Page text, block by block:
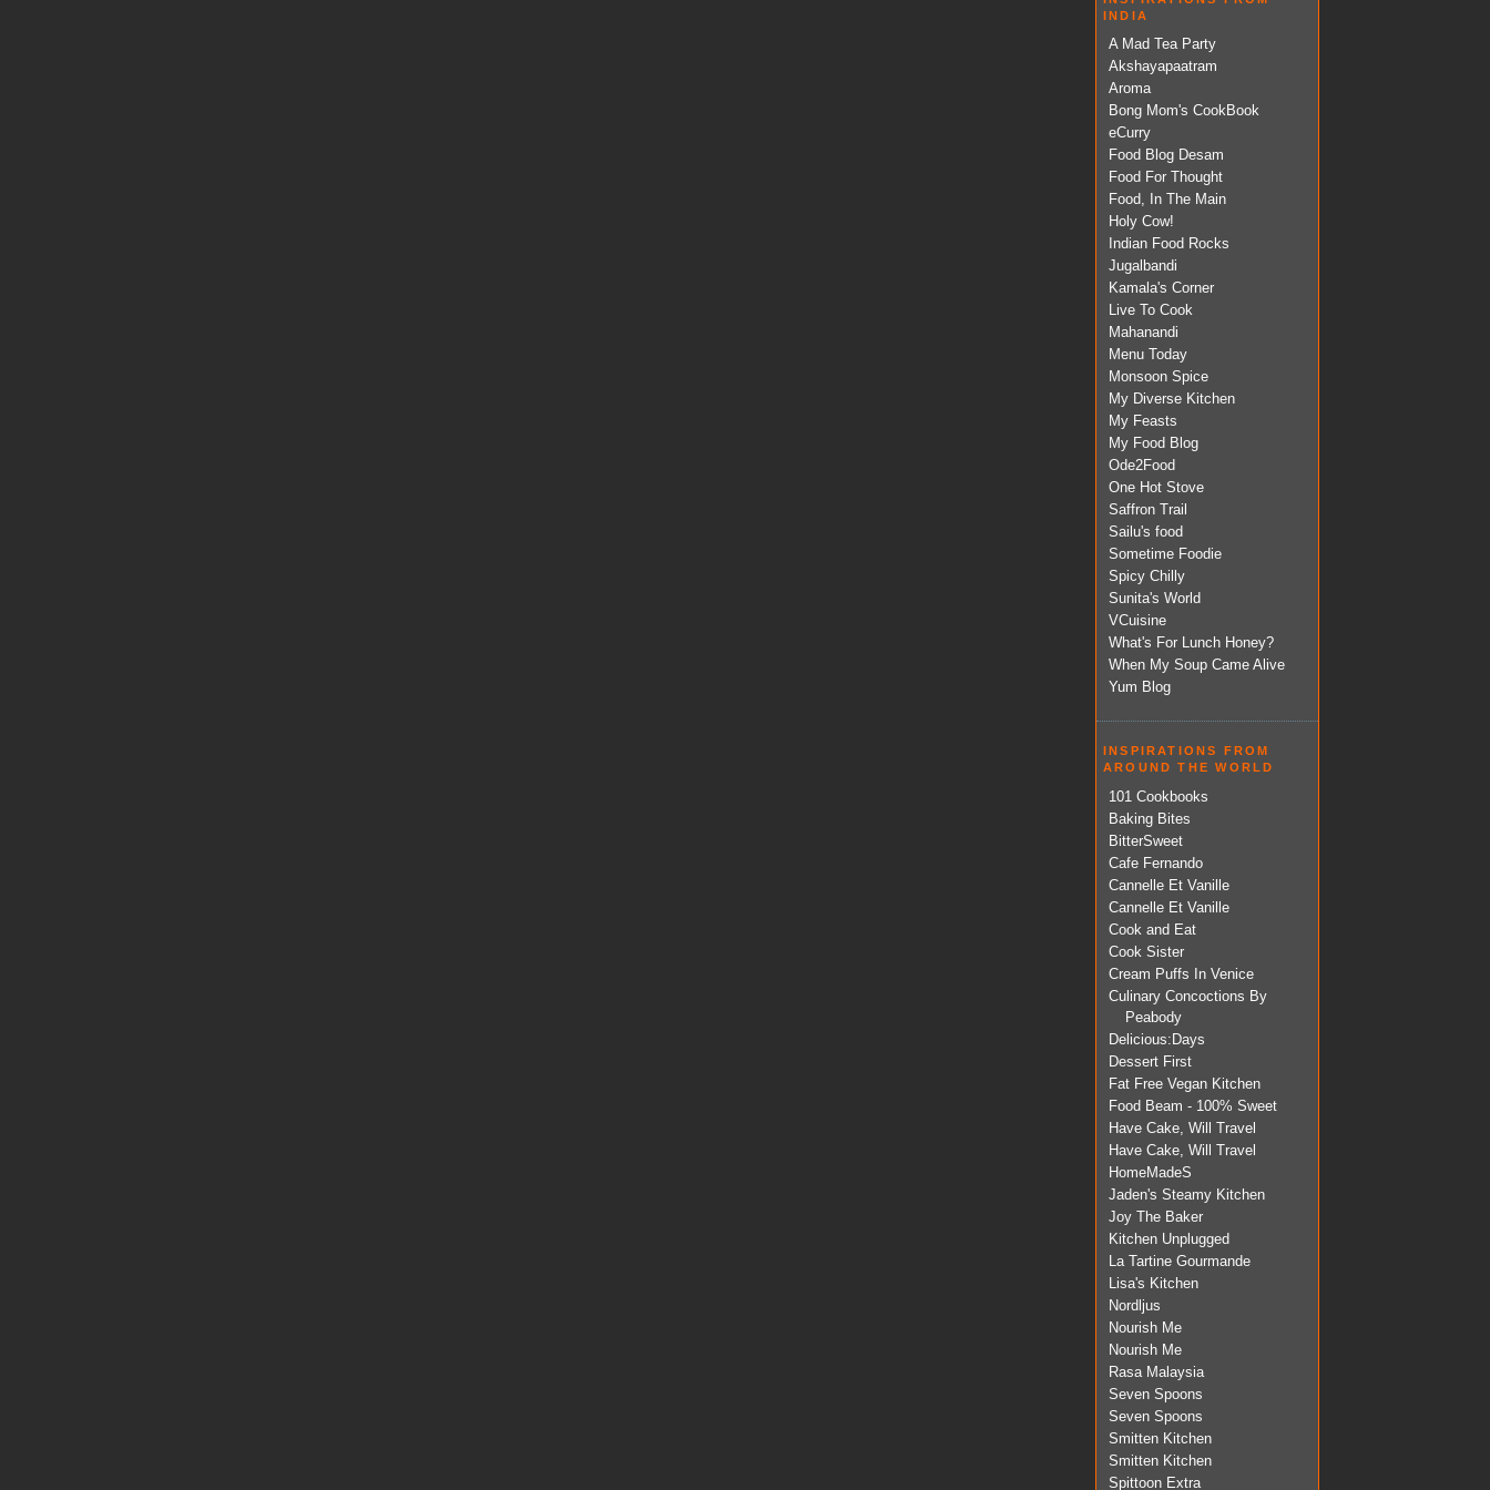
INDIA
A Mad Tea Party
Akshayapaatram
Aroma
Bong Mom's CookBook
eCurry
Food Blog Desam
Food For Thought
Food, In The Main
Holy Cow!
Indian Food Rocks
Jugalbandi
Kamala's Corner
Live To Cook
Mahanandi
Menu Today
Monsoon Spice
My Diverse Kitchen
My Feasts
My Food Blog
Ode2Food
One Hot Stove
Saffron Trail
Sailu's food
Sometime Foodie
Spicy Chilly
Sunita's World
VCuisine
What's For Lunch Honey?
When My Soup Came Alive
Yum Blog
INSPIRATIONS FROM
AROUND THE WORLD
101 Cookbooks
Baking Bites
BitterSweet
Cafe Fernando
Cannelle Et Vanille
Cannelle Et Vanille
Cook and Eat
Cook Sister
Cream Puffs In Venice
Culinary Concoctions By
Peabody
Delicious:Days
Dessert First
Fat Free Vegan Kitchen
Food Beam - 100% Sweet
Have Cake, Will Travel
Have Cake, Will Travel
HomeMadeS
Jaden's Steamy Kitchen
Joy The Baker
Kitchen Unplugged
La Tartine Gourmande
Lisa's Kitchen
Nordljus
Nourish Me
Nourish Me
Rasa Malaysia
Seven Spoons
Seven Spoons
Smitten Kitchen
Smitten Kitchen
Spittoon Extra